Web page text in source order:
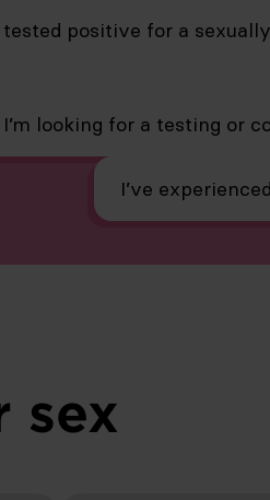
positive for a
I’m looking for a testing or
I’ve
sex